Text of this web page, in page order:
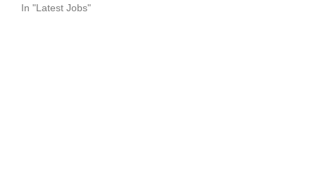
In "Latest Jobs"